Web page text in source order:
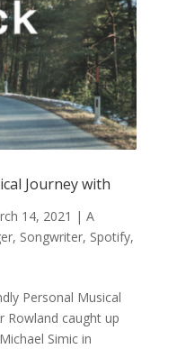
Journey with
14, 2021 | A
, Songwriter, Spotify,
Personal Musical
Rowland caught up
Simic in